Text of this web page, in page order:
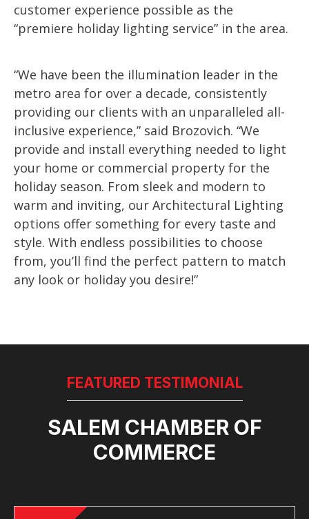
customer experience possible as the
“premiere holiday lighting service” in the area.
“We have been the illumination leader in the
metro area for over a decade, consistently
providing our clients with an unparalleled all-
inclusive experience,” said Brozovich. “We
provide and install everything needed to light
your home or commercial property for the
holiday season. From sleek and modern to
warm and inviting, our Architectural Lighting
options offer something for every taste and
style. With endless possibilities to choose
from, you’ll find the perfect pattern to match
any look or holiday you desire!”
FEATURED TESTIMONIAL
SALEM CHAMBER OF
COMMERCE